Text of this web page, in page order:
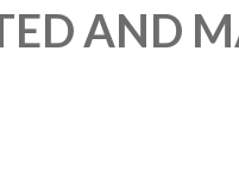
AND